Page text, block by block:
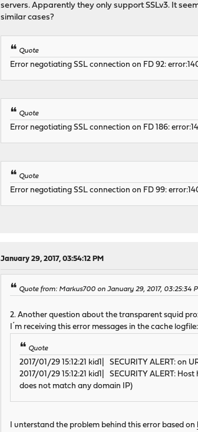
servers. Apparently they only support SSLv3. It
similar cases?
Quote
Error negotiating SSL connection on FD 92:
Quote
Error negotiating SSL connection on FD 186:
Quote
Error negotiating SSL connection on FD 99:
January 29, 2017, 03:54:12 PM
Quote from: Markus700 on January 29, 2017, 03:25:34
2. Another question about the transparent squid
I´m receiving this error messages in the cache logfile:
Quote
2017/01/29 15:12:21 kid1| SECURITY ALERT: on
2017/01/29 15:12:21 kid1| SECURITY ALERT:
does not match any domain IP)
I unterstand the problem behind this error based on